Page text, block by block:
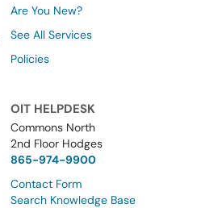
Are You New?
See All Services
Policies
OIT HELPDESK
Commons North
2nd Floor Hodges
865-974-9900
Contact Form
Search Knowledge Base